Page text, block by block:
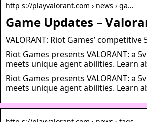
http s://playvalorant.com › news › ga…
Game Updates –
VALORANT: Riot Games’
Riot Games presents VALORANT: a
meets unique agent abilities. Learn
Riot Games presents VALORANT: a
meets unique agent abilities. Learn